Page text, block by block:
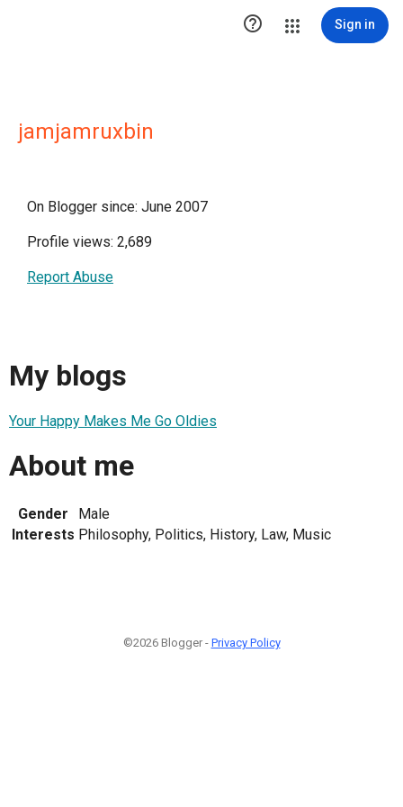
 Sign in
jamjamruxbin
On Blogger since: June 2007
Profile views: 2,689
Report Abuse
My blogs
Your Happy Makes Me Go Oldies
About me
Gender
Male
Interests Philosophy, Politics, History, Law, Music
©2026 Blogger - Privacy Policy